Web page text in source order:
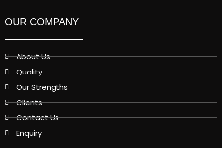
OUR COMPANY
About Us
Quality
Our Strengths
Clients
Contact Us
Enquiry